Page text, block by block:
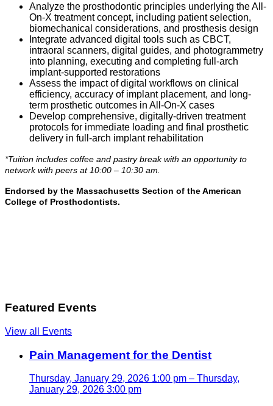
Analyze the prosthodontic principles underlying the All-
On-X treatment concept, including patient selection,
biomechanical considerations, and prosthesis design
Integrate advanced digital tools such as CBCT,
intraoral scanners, digital guides, and photogrammetry
into planning, executing and completing full-arch
implant-supported restorations
Assess the impact of digital workflows on clinical
efficiency, accuracy of implant placement, and long-
term prosthetic outcomes in All-On-X cases
Develop comprehensive, digitally-driven treatment
protocols for immediate loading and final prosthetic
delivery in full-arch implant rehabilitation
*Tuition includes coffee and pastry break with an opportunity to
network with peers at 10:00 – 10:30 am.
Endorsed by the Massachusetts Section of the American
College of Prosthodontists.
Featured Events
View all Events
Pain Management for the Dentist
Thursday, January 29, 2026 1:00 pm – Thursday,
January 29, 2026 3:00 pm